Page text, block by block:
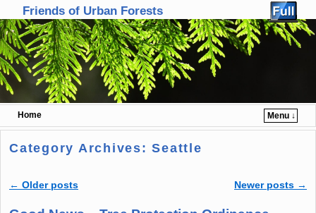
Friends of Urban Forests
Home
Menu ↓
Skip to primary content
Skip to secondary content
Category Archives:Seattle
Post navigation
← Older posts Newer posts →